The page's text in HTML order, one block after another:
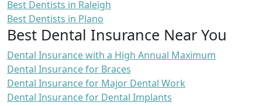
Best Dentists in Raleigh
Best Dentists in Plano
Best Dental Insurance Near You
Dental Insurance with a High Annual Maximum
Dental Insurance for Braces
Dental Insurance for Major Dental Work
Dental Insurance for Dental Implants